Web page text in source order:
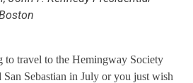
to travel to the Hemingway Society
Sebastian in July or you just wish